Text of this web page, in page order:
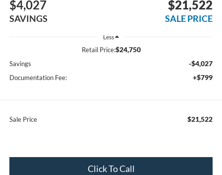
$4,027
SAVINGS
$21,522
SALE PRICE
Less
Retail Price:$24,750
Savings -$4,027
Documentation Fee: +$799
Sale Price $21,522
Click To Call